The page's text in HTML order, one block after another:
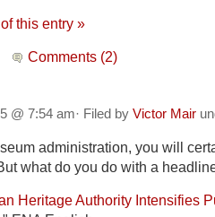
this entry »
Comments (2)
@ 7:54 am· Filed by Victor Mair
administration, you will
what do you do with a
Heritage Authority Intensifies